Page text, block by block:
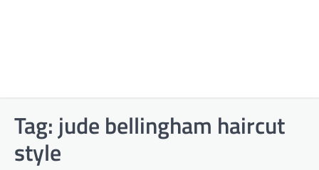
Tag: jude bellingham haircut
style